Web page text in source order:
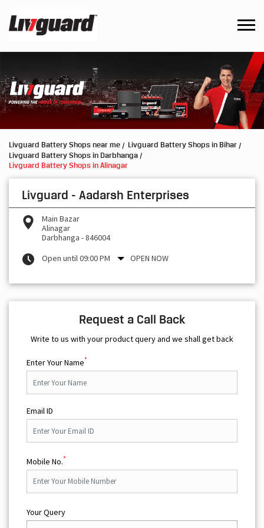
Livguard Battery Shops near me
Livguard Battery Shops in Bihar
Livguard Battery Shops in Darbhanga
Livguard Battery Shops in Alinagar
Livguard - Aadarsh Enterprises
Main Bazar
Alinagar
Darbhanga -846004
Open until 09:00 PM
OPEN NOW
Request a Call Back
Write to us with your product query and we shall get back
Enter Your Name*
Email ID
Mobile No.*
Your Query